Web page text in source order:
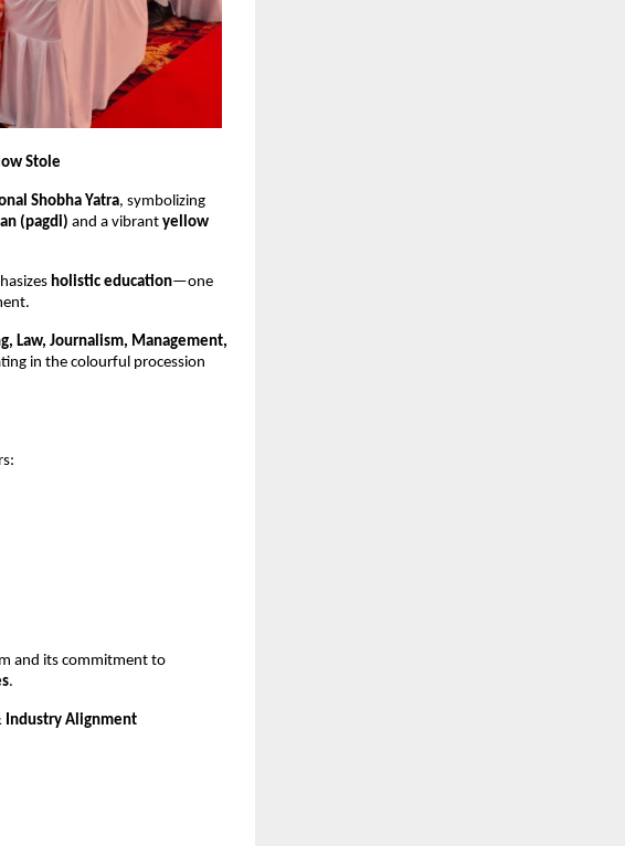
Stole
Shobha Yatra, symbolizing
(pagdi) and a vibrant yellow
holistic education—one
Law, Journalism, Management,
in the colourful procession
and its commitment to
.
Industry Alignment